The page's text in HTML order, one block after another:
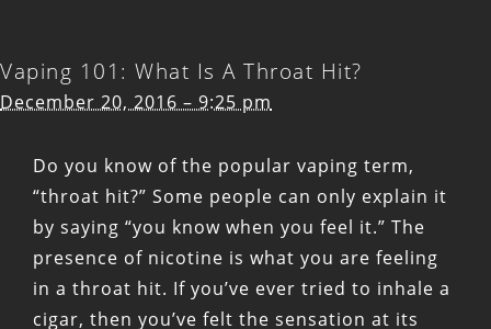
Vaping 101: What Is A Throat Hit?
December 20, 2016 – 9:25 pm
Do you know of the popular vaping term,
“throat hit?” Some people can only explain it
by saying “you know when you feel it.” The
presence of nicotine is what you are feeling
in a throat hit. If you’ve ever tried to inhale a
cigar, then you’ve felt the sensation at its